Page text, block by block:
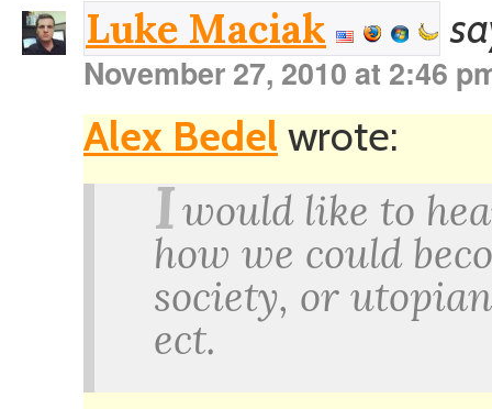
Luke Maciak
November 27, 2010 at 2:46
Alex Bedel wrote:
Iwould like to
how we could
society, or
ect.